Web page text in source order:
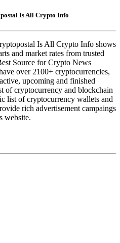
Is All Crypto Info
Is All Crypto Info shows
and market rates from trusted
Source for Crypto News
over 2100+ cryptocurrencies,
upcoming and finished
of cryptocurrency and blockchain
list of cryptocurrency wallets and
rich advertisement campaings
website.